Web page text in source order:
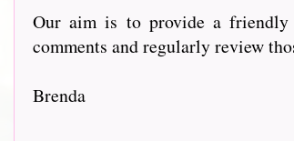
Our aim is to provide a friendly
comments and regularly review
Brenda